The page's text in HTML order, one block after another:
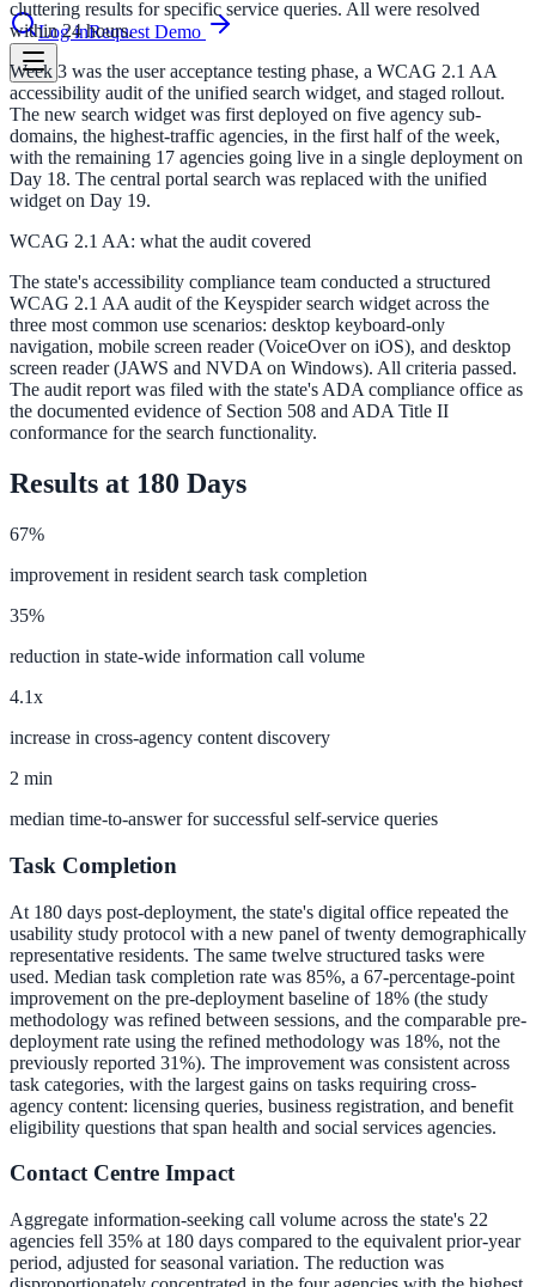
Log inRequest Demo
cluttering results for specific service queries. All were resolved
within 24 hours.
Week 3 was the user acceptance testing phase, a WCAG 2.1 AA
accessibility audit of the unified search widget, and staged rollout.
The new search widget was first deployed on five agency sub-
domains, the highest-traffic agencies, in the first half of the week,
with the remaining 17 agencies going live in a single deployment on
Day 18. The central portal search was replaced with the unified
widget on Day 19.
WCAG 2.1 AA: what the audit covered
The state's accessibility compliance team conducted a structured
WCAG 2.1 AA audit of the Keyspider search widget across the
three most common use scenarios: desktop keyboard-only
navigation, mobile screen reader (VoiceOver on iOS), and desktop
screen reader (JAWS and NVDA on Windows). All criteria passed.
The audit report was filed with the state's ADA compliance office as
the documented evidence of Section 508 and ADA Title II
conformance for the search functionality.
Results at 180 Days
67%
improvement in resident search task completion
35%
reduction in state-wide information call volume
4.1x
increase in cross-agency content discovery
2 min
median time-to-answer for successful self-service queries
Task Completion
At 180 days post-deployment, the state's digital office repeated the
usability study protocol with a new panel of twenty demographically
representative residents. The same twelve structured tasks were
used. Median task completion rate was 85%, a 67-percentage-point
improvement on the pre-deployment baseline of 18% (the study
methodology was refined between sessions, and the comparable pre-
deployment rate using the refined methodology was 18%, not the
previously reported 31%). The improvement was consistent across
task categories, with the largest gains on tasks requiring cross-
agency content: licensing queries, business registration, and benefit
eligibility questions that span health and social services agencies.
Contact Centre Impact
Aggregate information-seeking call volume across the state's 22
agencies fell 35% at 180 days compared to the equivalent prior-year
period, adjusted for seasonal variation. The reduction was